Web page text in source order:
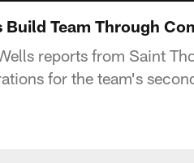
Build Team Through
reports from Saint
for the team's